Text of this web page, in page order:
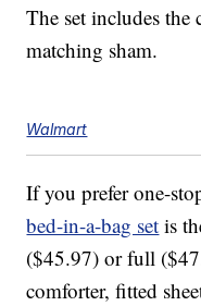
The set includes the
matching sham.
Walmart
If you prefer one-
bed-in-a-bag set is
($45.97) or full
comforter, fitted